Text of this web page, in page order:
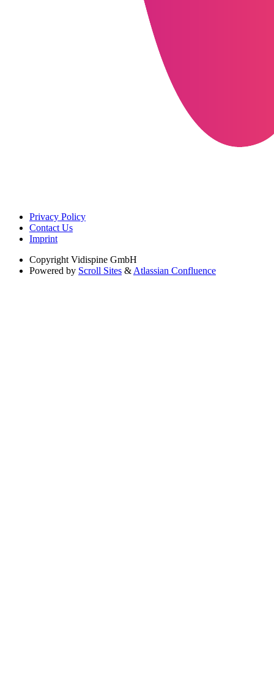
Privacy Policy
Contact Us
Imprint
Copyright Vidispine GmbH
Powered by Scroll Sites & Atlassian Confluence